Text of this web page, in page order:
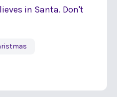
in Santa. Don't